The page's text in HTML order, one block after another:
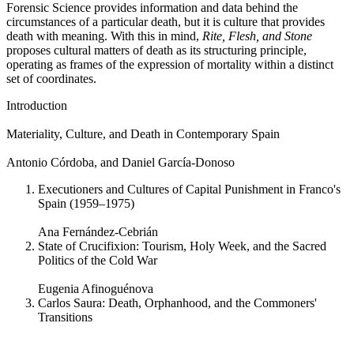
Forensic Science provides information and data behind the
circumstances of a particular death, but it is culture that provides
death with meaning. With this in mind, Rite, Flesh, and Stone
proposes cultural matters of death as its structuring principle,
operating as frames of the expression of mortality within a distinct
set of coordinates.
Introduction
Materiality, Culture, and Death in Contemporary Spain
Antonio Córdoba, and Daniel García-Donoso
Executioners and Cultures of Capital Punishment in Franco's
Spain (1959–1975)
Ana Fernández-Cebrián
State of Crucifixion: Tourism, Holy Week, and the Sacred
Politics of the Cold War
Eugenia Afinoguénova
Carlos Saura: Death, Orphanhood, and the Commoners'
Transitions